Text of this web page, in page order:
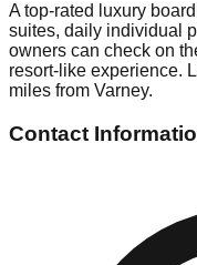
A top-rated luxury
suites, daily individual
owners can check on
resort-like experience.
miles from Varney.
Contact